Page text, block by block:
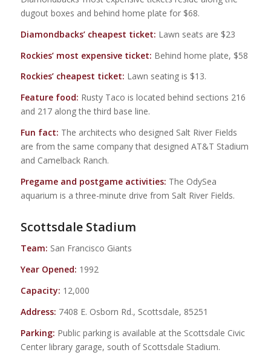
dugout boxes and behind home plate for $68.
Diamondbacks’ cheapest ticket: Lawn seats are $23
Rockies’ most expensive ticket: Behind home plate, $58
Rockies’ cheapest ticket: Lawn seating is $13.
Feature food: Rusty Taco is located behind sections 216
and 217 along the third base line.
Fun fact: The architects who designed Salt River Fields
are from the same company that designed AT&T Stadium
and Camelback Ranch.
Pregame and postgame activities: The OdySea
aquarium is a three-minute drive from Salt River Fields.
Scottsdale Stadium
Team: San Francisco Giants
Year Opened: 1992
Capacity: 12,000
Address: 7408 E. Osborn Rd., Scottsdale, 85251
Parking: Public parking is available at the Scottsdale Civic
Center library garage, south of Scottsdale Stadium.